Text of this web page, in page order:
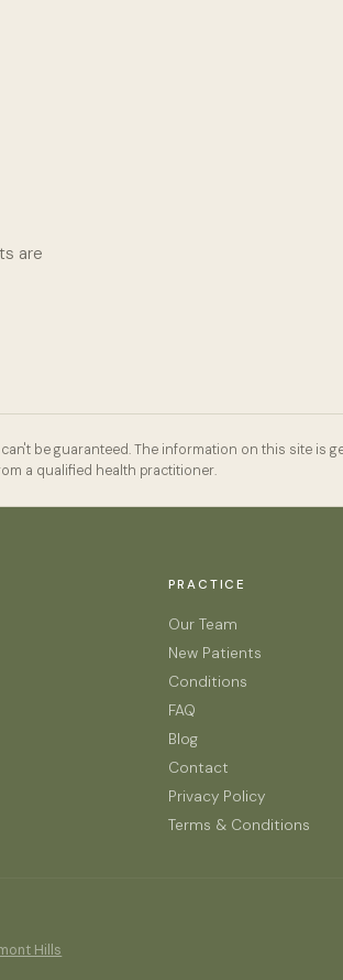
are
be guaranteed. The information on this site is
a qualified health practitioner.
PRACTICE
Our Team
New Patients
Conditions
FAQ
Blog
Contact
Privacy Policy
Terms & Conditions
Hills